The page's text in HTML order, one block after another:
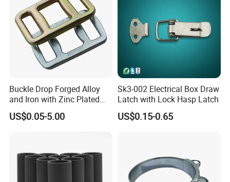
Buckle Drop Forged Alloy
and Iron with Zinc Plated
Finish for Load Straps
US$0.05-5.00
Sk3-002 Electrical Box Draw
Latch with Lock Hasp Latch
US$0.15-0.65